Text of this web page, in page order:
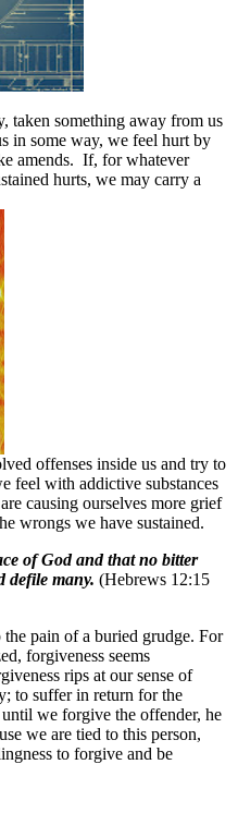
taken something away from us
in some way, we feel hurt by
amends. If, for whatever
hurts, we may carry a
offenses inside us and try to
feel with addictive substances
causing ourselves more grief
wrongs we have sustained.
of God and that no bitter
defile many. (Hebrews 12:15
pain of a buried grudge. For
forgiveness seems
rips at our sense of
to suffer in return for the
we forgive the offender, he
we are tied to this person,
to forgive and be